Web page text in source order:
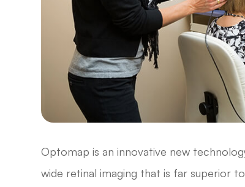
Optomap is an innovative new
wide retinal imaging that is far superior